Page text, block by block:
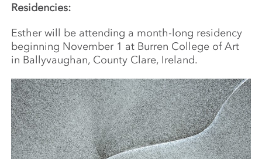
Residencies:
Esther will be attending a month-long residency
beginning November 1 at Burren College of Art
in Ballyvaughan, County Clare, Ireland.